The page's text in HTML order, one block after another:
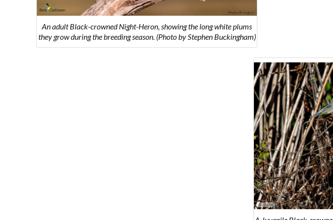
An adult Black-crowned Night-Heron, showing the long white plums
they grow during the breeding season. (Photo by Stephen Buckingham)